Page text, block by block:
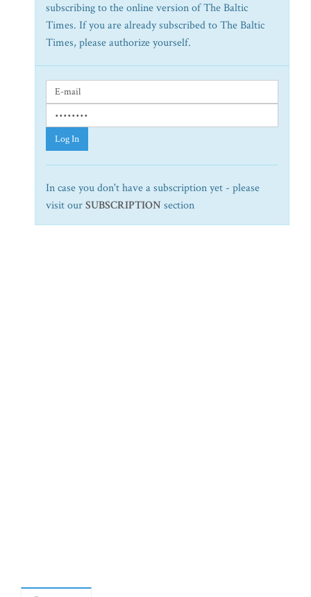
subscribing to the online version of The Baltic
Times. If you are already subscribed to The Baltic
Times, please authorize yourself.
Log In
In case you don't have a subscription yet - please
visit ourSUBSCRIPTION section